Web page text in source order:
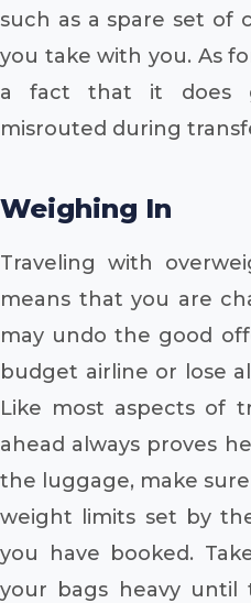
such as a spare set of
you take with you. As
a fact that it does
misrouted during
Weighing In
Traveling with
means that you are
may undo the good
budget airline or lose
Like most aspects of
ahead always proves
the luggage, make
weight limits set by
you have booked.
your bags heavy until